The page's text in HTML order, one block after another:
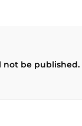
not be published.